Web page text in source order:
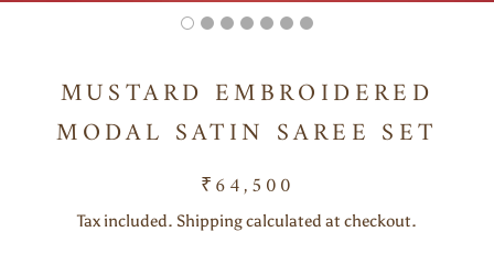
MUSTARD EMBROIDERED
MODAL SATIN SAREE SET
₹64,500
Tax included. Shipping calculated at checkout.